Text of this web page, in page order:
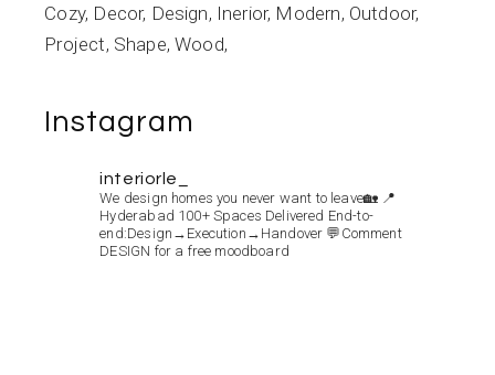
Cozy Decor Design Inerior Modern Outdoor
Project Shape Wood
Instagram
interiorle_
We design homes you never want to leave🏡 📍
Hyderabad 100+ Spaces Delivered End-to-
end:Design→Execution→Handover 💬Comment
DESIGN for a free moodboard